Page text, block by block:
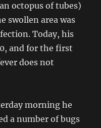
octopus of tubes)
swollen area was
Today, his
and for the first
does not
morning he
a number of bugs